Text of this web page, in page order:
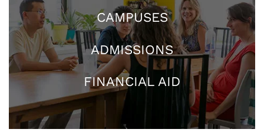
CAMPUSES
ADMISSIONS
FINANCIAL AID